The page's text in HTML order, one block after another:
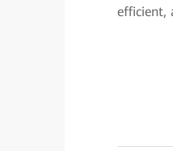
efficient,